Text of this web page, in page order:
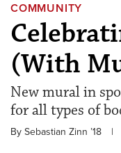
COMMUNITY
(With
New mural in
for all types of
By Sebastian Zinn ’18 |